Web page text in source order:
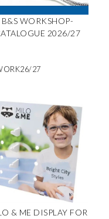
B&S WORKSHOP-
2026/27
27
& ME DISPLAY FOR